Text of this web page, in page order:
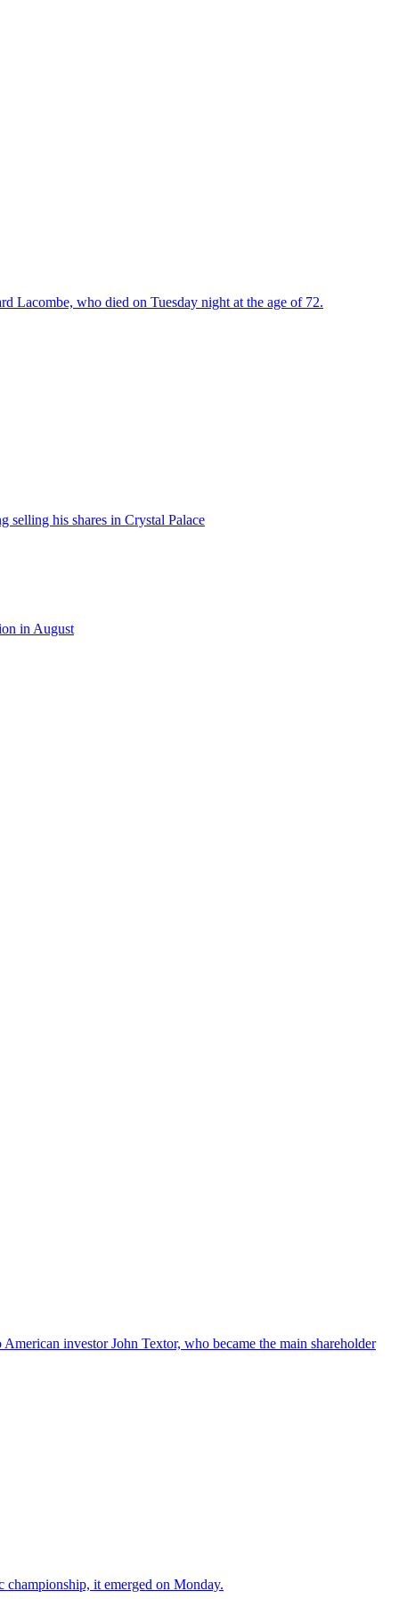
Lacombe, who died on Tuesday night at the age of 72.
selling his shares in Crystal Palace
in August
investor John Textor, who became the main shareholder
championship, it emerged on Monday.